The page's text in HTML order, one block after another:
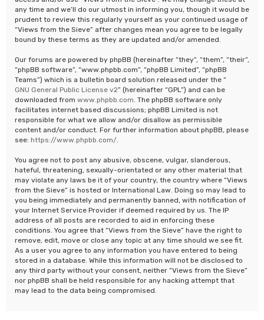
any time and we’ll do our utmost in informing you, though it would be
prudent to review this regularly yourself as your continued usage of
“Views from the Sieve” after changes mean you agree to be legally
bound by these terms as they are updated and/or amended.
Our forums are powered by phpBB (hereinafter “they”, “them”, “their”,
“phpBB software”, “www.phpbb.com”, “phpBB Limited”, “phpBB
Teams”) which is a bulletin board solution released under the “
GNU General Public License v2” (hereinafter “GPL”) and can be
downloaded from www.phpbb.com . The phpBB software only
facilitates internet based discussions; phpBB Limited is not
responsible for what we allow and/or disallow as permissible
content and/or conduct. For further information about phpBB, please
see: https://www.phpbb.com/
You agree not to post any abusive, obscene, vulgar, slanderous,
hateful, threatening, sexually-orientated or any other material that
may violate any laws be it of your country, the country where “Views
from the Sieve” is hosted or International Law. Doing so may lead to
you being immediately and permanently banned, with notification of
your Internet Service Provider if deemed required by us. The IP
address of all posts are recorded to aid in enforcing these
conditions. You agree that “Views from the Sieve” have the right to
remove, edit, move or close any topic at any time should we see fit.
As a user you agree to any information you have entered to being
stored in a database. While this information will not be disclosed to
any third party without your consent, neither “Views from the Sieve”
nor phpBB shall be held responsible for any hacking attempt that
may lead to the data being compromised.